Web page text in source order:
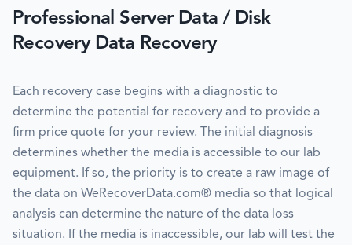
Professional Server Data / Disk
RecoveryData Recovery
Each recovery case begins with a diagnostic to
determine the potential for recovery and to provide a
firm price quote for your review. The initial diagnosis
determines whether the media is accessible to our lab
equipment. If so, the priority is to create a raw image of
the data on WeRecoverData.com® media so that logical
analysis can determine the nature of the data loss
situation. If the media is inaccessible, our lab will test the